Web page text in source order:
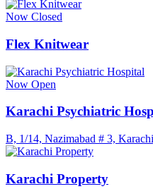
Now Closed
Flex Knitwear
Now Open
Karachi Psychiatric
B, 1/14, Nazimabad # 3,
Karachi Property